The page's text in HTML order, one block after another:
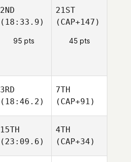
2ND
(18:33.9)
95 pts
21ST
(CAP+147)
45 pts
3RD
(18:46.2)
7TH
(CAP+91)
15TH
(23:09.6)
4TH
(CAP+34)